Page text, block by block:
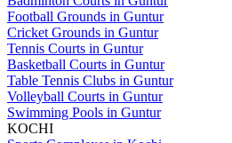
Football Grounds in Guntur
Cricket Grounds in Guntur
Tennis Courts in Guntur
Basketball Courts in Guntur
Table Tennis Clubs in Guntur
Volleyball Courts in Guntur
Swimming Pools in Guntur
KOCHI